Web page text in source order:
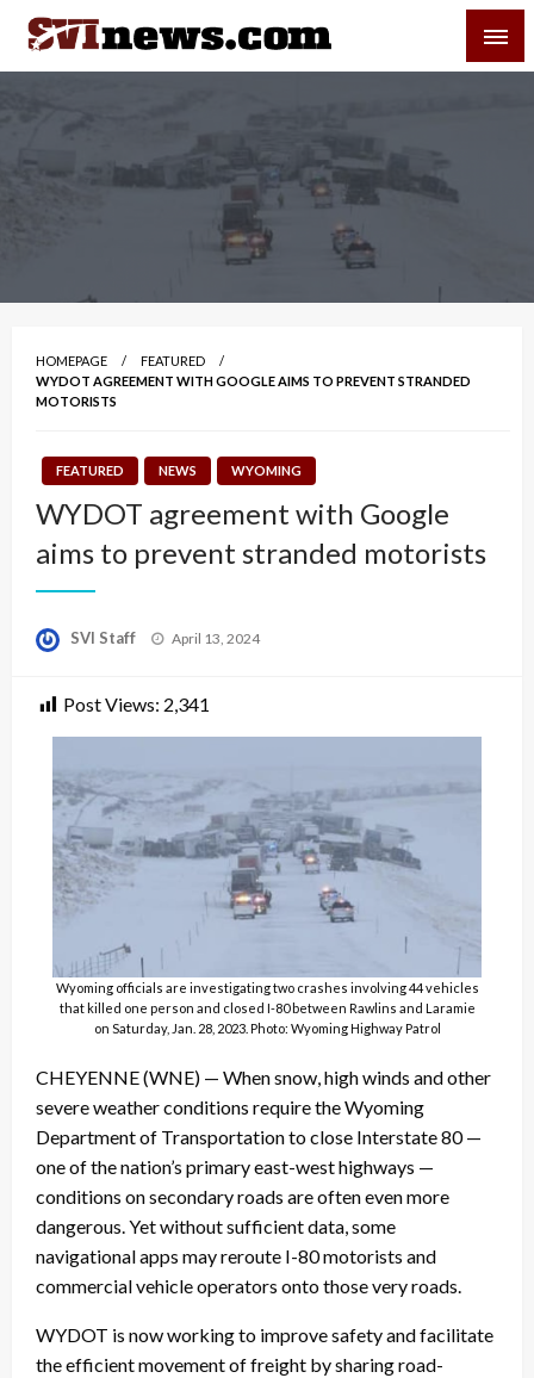
Skip
content
Your Source For Local and Regional News
HOMEPAGE
FEATURED
WYDOT AGREEMENT WITH GOOGLE AIMS TO PREVENT STRANDED
MOTORISTS
FEATURED NEWS WYOMING
WYDOT agreement with Google
aims to prevent stranded motorists
SVI Staff
Posted
April 13, 2024
Post Views: 2,341
Wyoming officials are investigating two crashes involving 44 vehicles
that killed one person and closed I-80 between Rawlins and Laramie
on Saturday, Jan. 28, 2023. Photo: Wyoming Highway Patrol
CHEYENNE (WNE) — When snow, high winds and other
severe weather conditions require the Wyoming
Department of Transportation to close Interstate 80 —
one of the nation’s primary east-west highways —
conditions on secondary roads are often even more
dangerous. Yet without sufficient data, some
navigational apps may reroute I-80 motorists and
commercial vehicle operators onto those very roads.
WYDOT is now working to improve safety and facilitate
the efficient movement of freight by sharing road-